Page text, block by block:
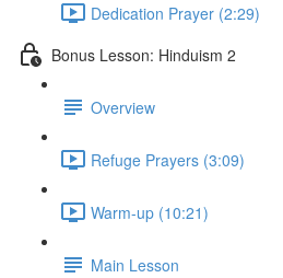
Dedication Prayer (2:29)
Bonus Lesson: Hinduism 2
Overview
Refuge Prayers (3:09)
Warm-up (10:21)
Main Lesson